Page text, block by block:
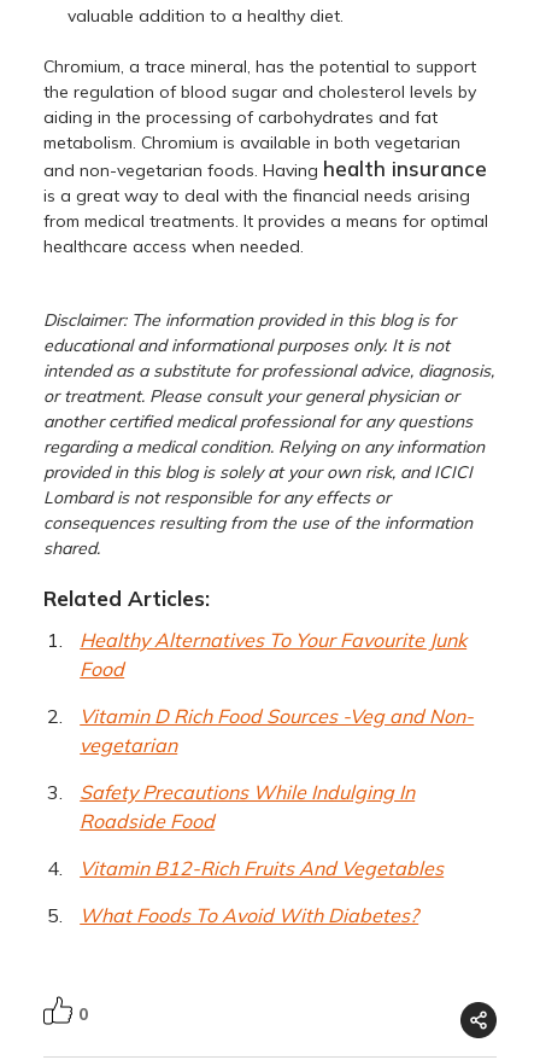
valuable addition to a healthy diet.
Chromium, a trace mineral, has the potential to support
the regulation of blood sugar and cholesterol levels by
aiding in the processing of carbohydrates and fat
metabolism. Chromium is available in both vegetarian
and non-vegetarian foods. Having health insurance
is a great way to deal with the financial needs arising
from medical treatments. It provides a means for optimal
healthcare access when needed.
Disclaimer: The information provided in this blog is for
educational and informational purposes only. It is not
intended as a substitute for professional advice, diagnosis,
or treatment. Please consult your general physician or
another certified medical professional for any questions
regarding a medical condition. Relying on any information
provided in this blog is solely at your own risk, and ICICI
Lombard is not responsible for any effects or
consequences resulting from the use of the information
shared.
Related Articles:
Healthy Alternatives To Your Favourite Junk
Food
Vitamin D Rich Food Sources -Veg and Non-
vegetarian
Safety Precautions While Indulging In
Roadside Food
Vitamin B12-Rich Fruits And Vegetables
What Foods To Avoid With Diabetes?
0